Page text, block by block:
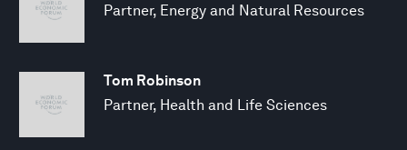
Partner, Energy and Natural Resources
Tom Robinson
Partner, Health and Life Sciences